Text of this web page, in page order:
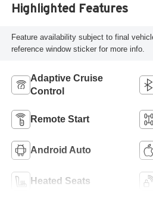
Highlighted Features
Feature availability subject to final
reference window sticker for more info.
Adaptive Cruise
Control
Remote Start
Android Auto
Heated Seats